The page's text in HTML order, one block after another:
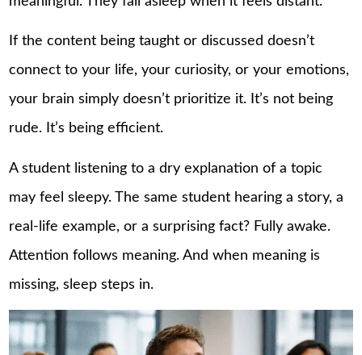
If the content being taught or discussed doesn’t
connect to your life, your curiosity, or your emotions,
your brain simply doesn’t prioritize it. It’s not being
rude. It’s being efficient.
A student listening to a dry explanation of a topic
may feel sleepy. The same student hearing a story, a
real-life example, or a surprising fact? Fully awake.
Attention follows meaning. And when meaning is
missing, sleep steps in.